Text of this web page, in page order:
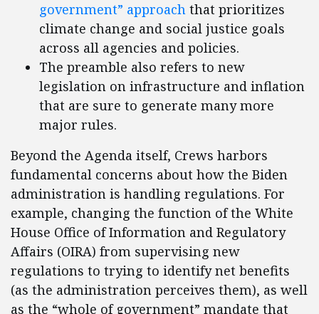
government” approach that prioritizes
climate change and social justice goals
across all agencies and policies.
The preamble also refers to new
legislation on infrastructure and inflation
that are sure to generate many more
major rules.
Beyond the Agenda itself, Crews harbors
fundamental concerns about how the Biden
administration is handling regulations. For
example, changing the function of the White
House Office of Information and Regulatory
Affairs (OIRA) from supervising new
regulations to trying to identify net benefits
(as the administration perceives them), as well
as the “whole of government” mandate that